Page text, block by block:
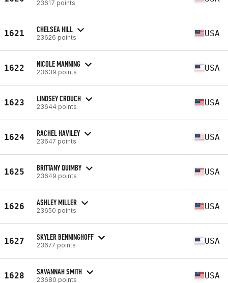
23617 points
1621 CHELSEA HILL
23626 points USA
1622 NICOLE MANNING
23639 points USA
1623 LINDSEY CROUCH
23644 points USA
1624 RACHEL HAVILEY
23647 points USA
1625 BRITTANY QUIMBY
23649 points USA
1626 ASHLEY MILLER
23650 points USA
1627 SKYLER BENNINGHOFF
23677 points USA
1628 SAVANNAH SMITH
23680 points USA